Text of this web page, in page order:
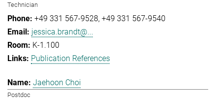
Technician
+49 331 567-9528 +49 331 567-9540
jessica.brandt@...
K-1.100
Publication References
Jaehoon Choi
Postdoc